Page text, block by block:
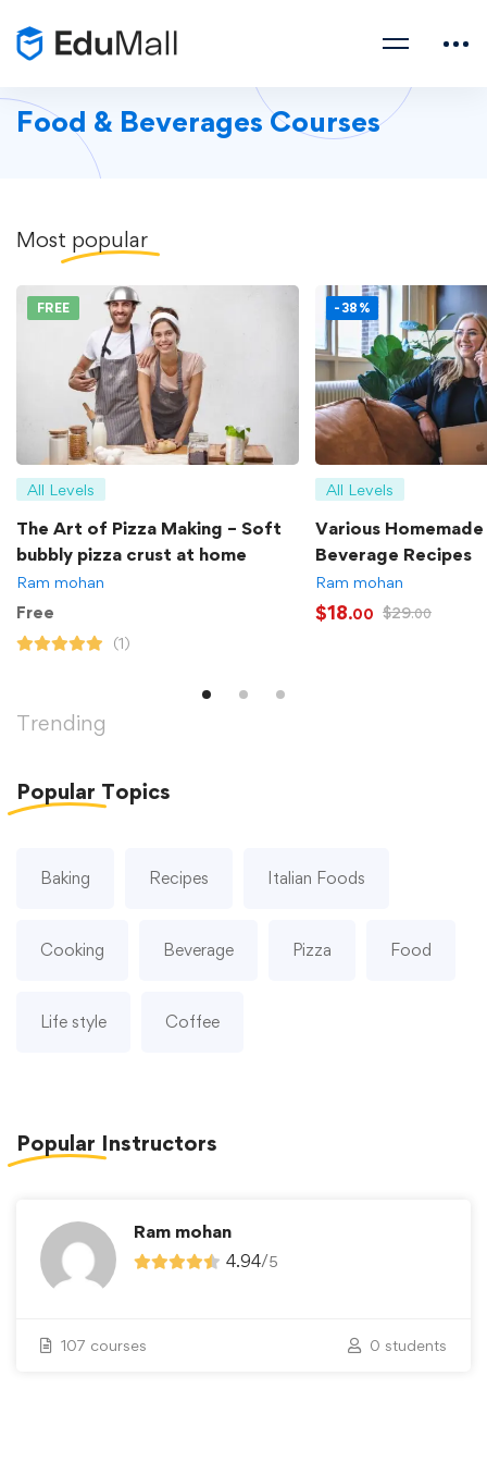
Food & Beverages Courses
Most popular
FREE
All Levels
The Art of Pizza Making – Soft
bubbly pizza crust at home
Ram mohan
Free
(1)
-38%
All Levels
Various
Beverage Recipes
Ram mohan
$18.00 $29.00
Trending
Popular Topics
Baking Recipes Italian Foods
Cooking Beverage Pizza Food
Life style Coffee
Popular Instructors
Ram mohan
4.94/5
107 courses 0 students